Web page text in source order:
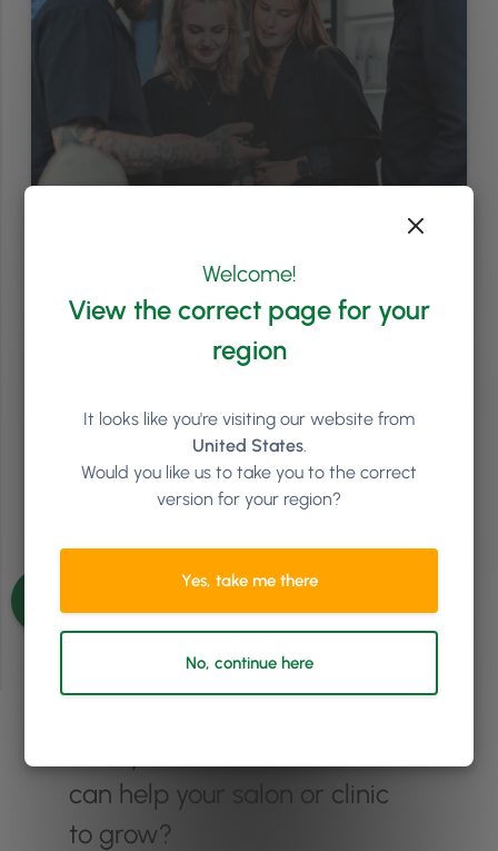
Known For?
The book that has had a significant influence to my building of
Phorest is Good to Great by Jim Collins. We’ve tried to implement
resonated with us early on, and I think is one …Continued
Read article
See more articles
can help your salon or clinic
to grow?
Welcome!
View the correct page for your
region
It looks like you're visiting our website from
United States.
Would you like us to take you to the correct
version for your region?
Yes, take me there
No, continue here